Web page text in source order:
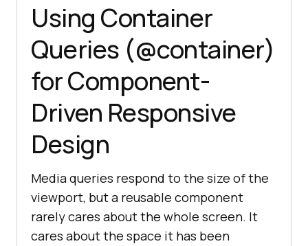
Using Container
Queries (@container)
for Component-
Driven Responsive
Design
Media queries respond to the size of the
viewport, but a reusable component
rarely cares about the whole screen. It
cares about the space it has been